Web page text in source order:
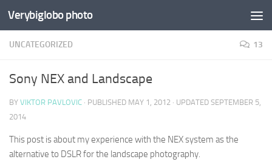
Verybiglobo photo
UNCATEGORIZED 13
Sony NEX and Landscape
BY VIKTOR PAVLOVIC · PUBLISHED MAY 1, 2012 · UPDATED SEPTEMBER 5,
2014
This post is about my experience with the NEX system as the
alternative to DSLR for the landscape photography.